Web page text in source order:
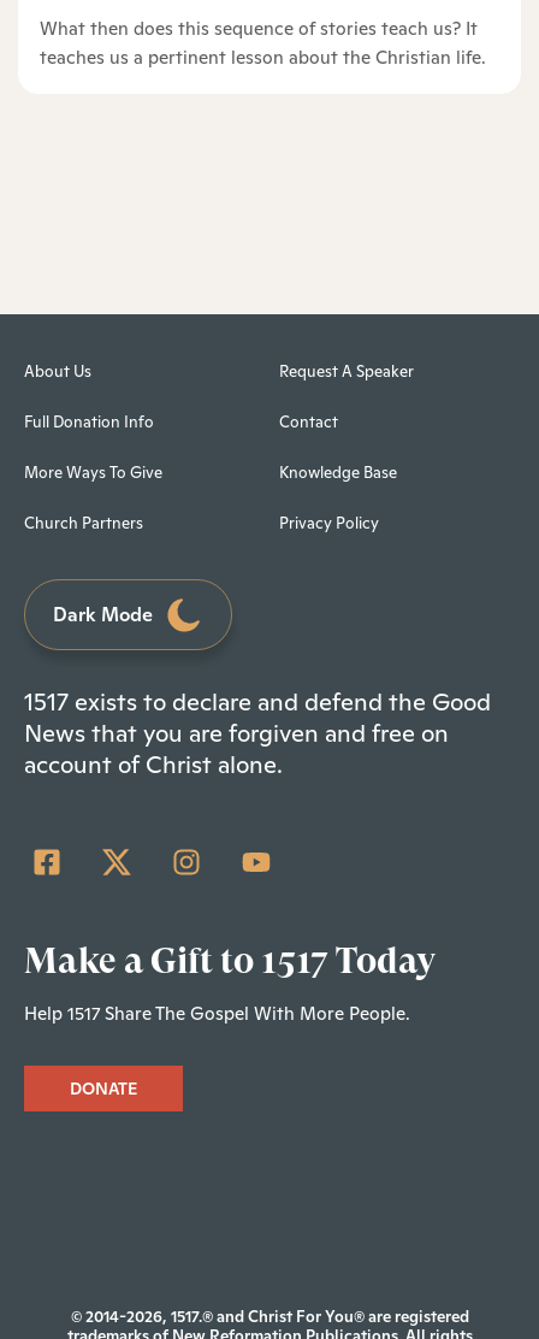
What then does this sequence of stories teach us? It
teaches us a pertinent lesson about the Christian life.
About Us
Full Donation Info
More Ways To Give
Church Partners
Request A Speaker
Contact
Knowledge Base
Privacy Policy
Dark Mode
1517 exists to declare and defend the Good
News that you are forgiven and free on
account of Christ alone.
Make a Gift to 1517 Today
Help 1517 Share The Gospel With More People.
DONATE
© 2014-2026, 1517.® and Christ For You® are registered